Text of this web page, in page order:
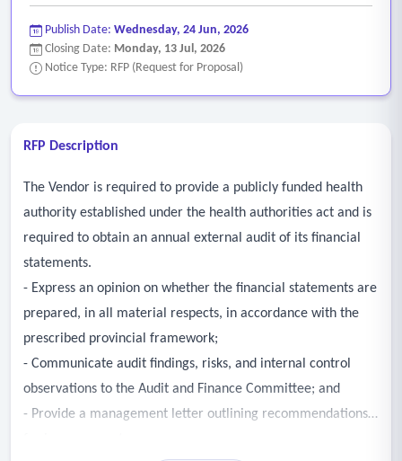
Publish Date: Wednesday, 24 Jun, 2026
Closing Date: Monday, 13 Jul, 2026
Notice Type: RFP (Request for Proposal)
RFP Description
The Vendor is required to provide a publicly funded health
authority established under the health authorities act and is
required to obtain an annual external audit of its financial
statements.
- Express an opinion on whether the financial statements are
prepared, in all material respects, in accordance with the
prescribed provincial framework;
- Communicate audit findings, risks, and internal control
observations to the Audit and Finance Committee; and
- Provide a management letter outlining recommendations